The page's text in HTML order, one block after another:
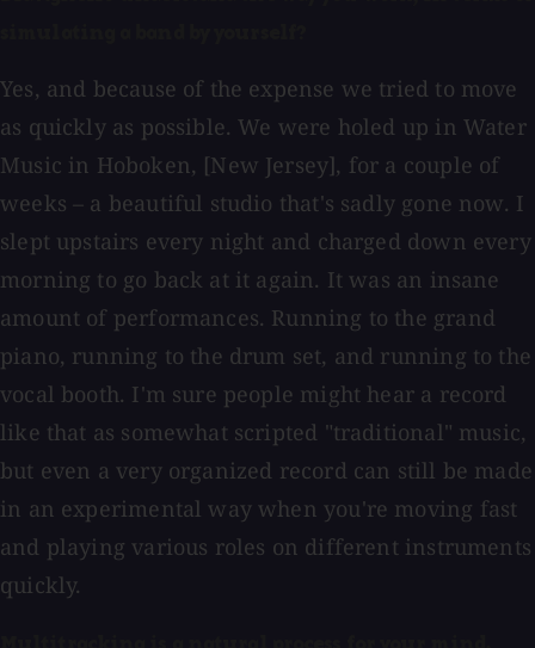
Yes, and because of the expense we tried to move
as quickly as possible. We were holed up in Water
Music in Hoboken, [New Jersey], for a couple of
weeks – a beautiful studio that's sadly gone now. I
slept upstairs every night and charged down every
morning to go back at it again. It was an insane
amount of performances. Running to the grand
piano, running to the drum set, and running to the
vocal booth. I'm sure people might hear a record
like that as somewhat scripted "traditional" music,
but even a very organized record can still be made
in an experimental way when you're moving fast
and playing various roles on different instruments
quickly.